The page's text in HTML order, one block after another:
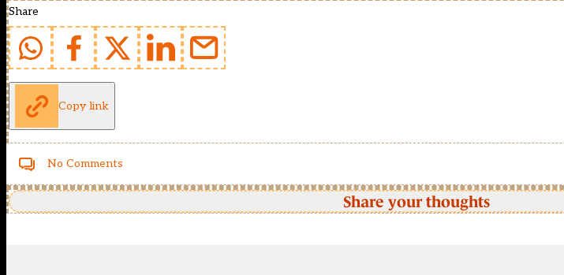
Share
Copy link
No Comments
Share your thoughts